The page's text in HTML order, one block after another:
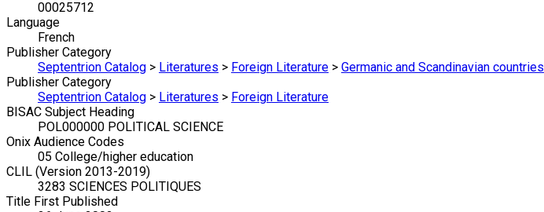
00025712
Language
French
Publisher Category
Septentrion Catalog > Literatures > Foreign Literature > Germanic and Scandinavian countries
Publisher Category
Septentrion Catalog > Literatures > Foreign Literature
BISAC Subject Heading
POL000000 POLITICAL SCIENCE
Onix Audience Codes
05 College/higher education
CLIL (Version 2013-2019)
3283 SCIENCES POLITIQUES
Title First Published